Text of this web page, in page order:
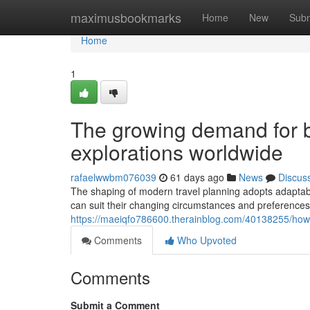
maximusbookmarks Home New
Home
Home
1
The growing demand for
explorations worldwide
rafaelwwbm076039 61 days ago News
The shaping of modern travel planning adopts
can suit their changing circumstances and
https://maeiqfo786600.therainblog.com/40138255/
Comments
Who Upvoted
Comments
Submit a Comment